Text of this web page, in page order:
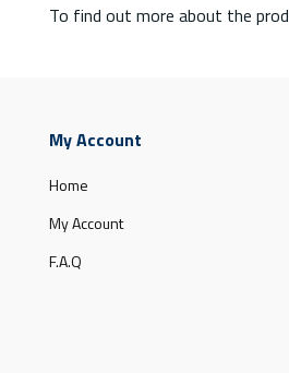
To find out more about the
My Account
Home
My Account
F.A.Q